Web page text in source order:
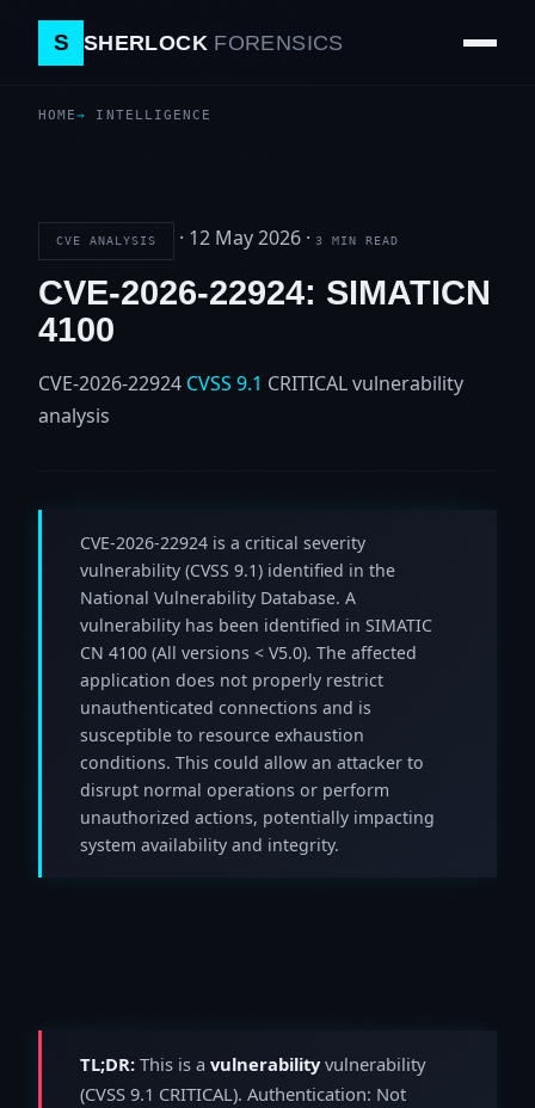
S SHERLOCK FORENSICS
HOME INTELLIGENCE
CVE ANALYSIS · 12 May 2026 · 3 MIN READ
CVE-2026-22924: SIMATICN
4100
CVE-2026-22924 CVSS 9.1 CRITICALvulnerability
analysis
CVE-2026-22924 is a critical severity
vulnerability (CVSS 9.1) identified in the
National Vulnerability Database. A
vulnerability has been identified in SIMATIC
CN 4100 (All versions < V5.0). The affected
application does not properly restrict
unauthenticated connections and is
susceptible to resource exhaustion
conditions. This could allow an attacker to
disrupt normal operations or perform
unauthorized actions, potentially impacting
system availability and integrity.
TL;DR: This is a vulnerabilityvulnerability
(CVSS 9.1 CRITICAL). Authentication: Not